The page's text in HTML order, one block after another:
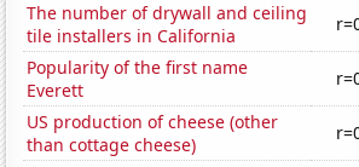
The number of drywall and ceiling
tile installers in California
Popularity of the first name
Everett
US production of cheese (other
than cottage cheese)